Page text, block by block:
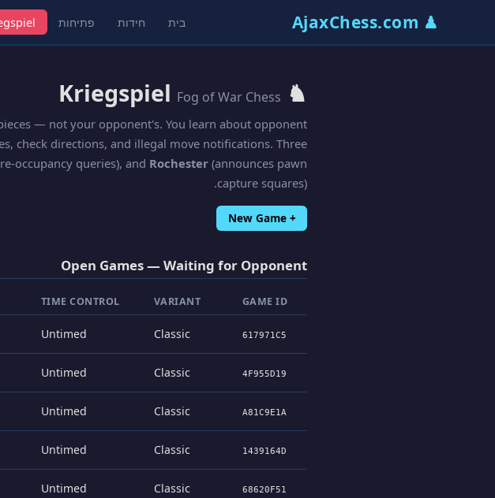
♟ AjaxChess.com בית חידות פתיחות
♞ Kriegspiel
Fog of War Chess
— not your opponent's. You learn about opponent
check directions, and illegal move notifications. Three
occupancy queries), and Rochester (announces pawn
capture squares).
+ New Game
Open Games — Waiting for Opponent
GAME ID
VARIANT
TIME CONTROL
617971C5
Classic
Untimed
4F955D19
Classic
Untimed
A81C9E1A
Classic
Untimed
1439164D
Classic
Untimed
68620F51
Classic
Untimed